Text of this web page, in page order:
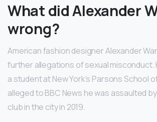
What did Alexander
wrong?
American fashion designer Alexander
further allegations of sexual misconduct.
a student at New York’s Parsons School
alleged to BBC News he was assaulted
club in the city in 2019.